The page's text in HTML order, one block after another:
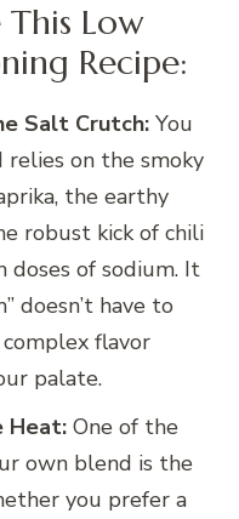
Low
Recipe:
Salt Crutch: You
on the smoky
the earthy
robust kick of chili
doses of sodium. It
doesn’t have to
complex flavor
palate.
Heat: One of the
own blend is the
you prefer a